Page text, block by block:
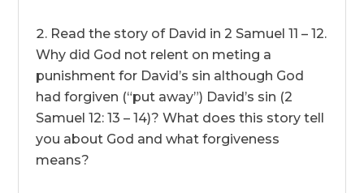
Read the story of David in 2 Samuel 11 – 12.
Why did God not relent on meting a
punishment for David’s sin although God
had forgiven (“put away”) David’s sin (2
Samuel 12: 13 – 14)? What does this story tell
you about God and what forgiveness
means?